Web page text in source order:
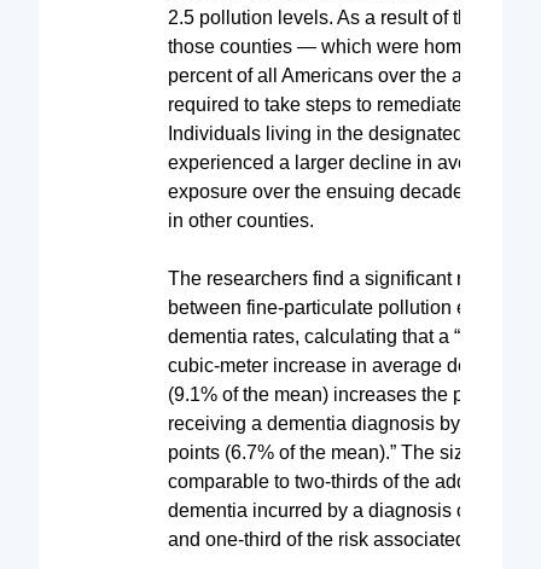
2.5 pollution levels. As a result of this
those counties — which were home to
percent of all Americans over the age of 65
required to take steps to remediate the
Individuals living in the designated counties
experienced a larger decline in average
exposure over the ensuing decade than
in other counties.
The researchers find a significant
between fine-particulate pollution exposure
dementia rates, calculating that a “1
cubic-meter increase in average decadal
(9.1% of the mean) increases the
receiving a dementia diagnosis by 1.3
points (6.7% of the mean).” The size of this
comparable to two-thirds of the additional
dementia incurred by a diagnosis of
and one-third of the risk associated with